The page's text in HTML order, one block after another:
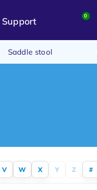
Support 0
Saddle stool
V W X Y Z #